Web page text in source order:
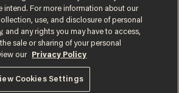
California Privacy Notice
Personal Information
All rights reserved.
intend. For more information about our
use, and disclosure of personal
and any rights you may have to access,
sale or sharing of your personal
our
Privacy Policy
Cookies Settings